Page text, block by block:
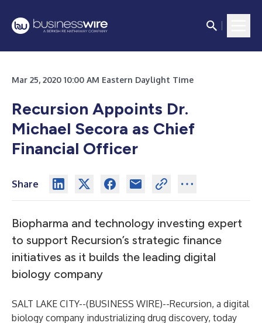
Mar 25, 2020 10:00 AM Eastern Daylight Time
Recursion Appoints Dr.
Michael Secora as Chief
Financial Officer
Share
Biopharma and technology investing expert
to support Recursion’s strategic finance
initiatives as it builds the leading digital
biology company
SALT LAKE CITY--(BUSINESS WIRE)--Recursion, a digital
biology company industrializing drug discovery, today